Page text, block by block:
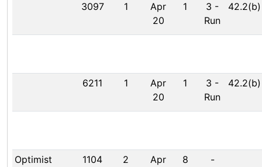
3097 1
Apr
20
1 3 -
Run
42.2(b)
6211 1
Apr
20
1 3 -
Run
42.2(b)
Optimist 1104 2
Apr
8
-